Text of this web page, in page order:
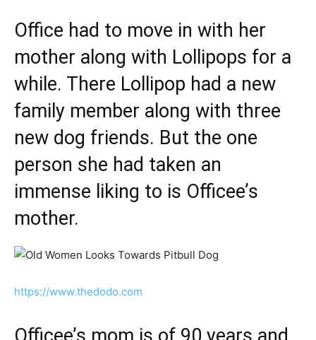
Office had to move in with her
mother along with Lollipops for a
while. There Lollipop had a new
family member along with three
new dog friends. But the one
person she had taken an
immense liking to is Officee’s
mother.
https://www.thedodo.com